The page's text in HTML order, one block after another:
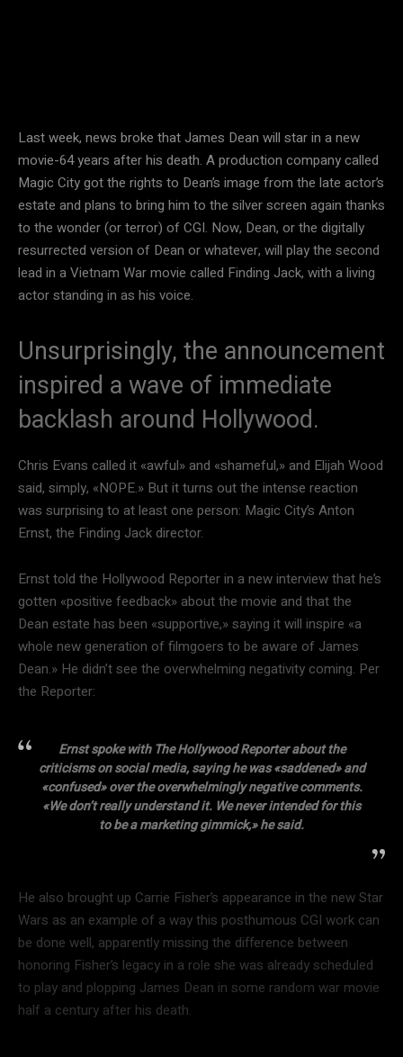
Last week, news broke that James Dean will star in a new
movie-64 years after his death. A production company called
Magic City got the rights to Dean’s image from the late actor’s
estate and plans to bring him to the silver screen again thanks
to the wonder (or terror) of CGI. Now, Dean, or the digitally
resurrected version of Dean or whatever, will play the second
lead in a Vietnam War movie called Finding Jack, with a living
actor standing in as his voice.
Unsurprisingly, the announcement
inspired a wave of immediate
backlash around Hollywood.
Chris Evans called it «awful» and «shameful,» and Elijah Wood
said, simply, «NOPE.» But it turns out the intense reaction
was surprising to at least one person: Magic City’s Anton
Ernst, the Finding Jack director.
Ernst told the Hollywood Reporter in a new interview that he’s
gotten «positive feedback» about the movie and that the
Dean estate has been «supportive,» saying it will inspire «a
whole new generation of filmgoers to be aware of James
Dean.» He didn’t see the overwhelming negativity coming. Per
the Reporter:
Ernst spoke with The Hollywood Reporter about the
criticisms on social media, saying he was «saddened» and
«confused» over the overwhelmingly negative comments.
«We don’t really understand it. We never intended for this
to be a marketing gimmick,» he said.
He also brought up Carrie Fisher’s appearance in the new Star
Wars as an example of a way this posthumous CGI work can
be done well, apparently missing the difference between
honoring Fisher’s legacy in a role she was already scheduled
to play and plopping James Dean in some random war movie
half a century after his death.